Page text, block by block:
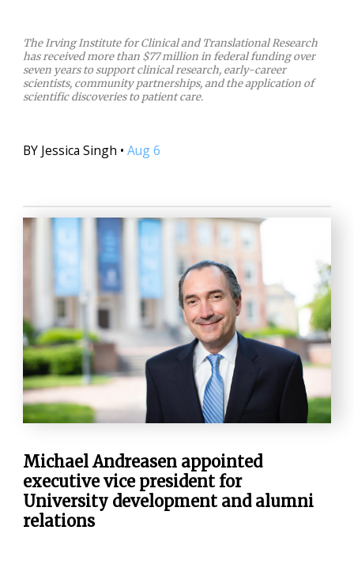
The Irving Institute for Clinical and Translational Research
has received more than $77 million in federal funding over
seven years to support clinical research, early-career
scientists, community partnerships, and the application of
scientific discoveries to patient care.
BY Jessica Singh • Aug 6
Michael Andreasen appointed
executive vice president for
University development and alumni
relations